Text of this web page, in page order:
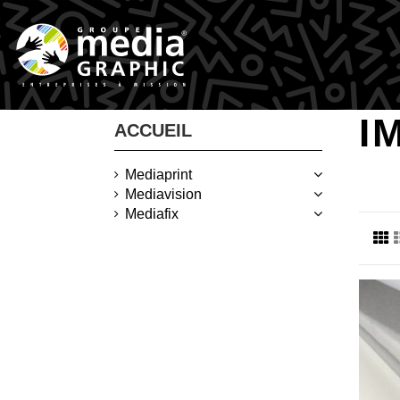
ACCUEIL
Mediaprint
Mediavision
Mediafix